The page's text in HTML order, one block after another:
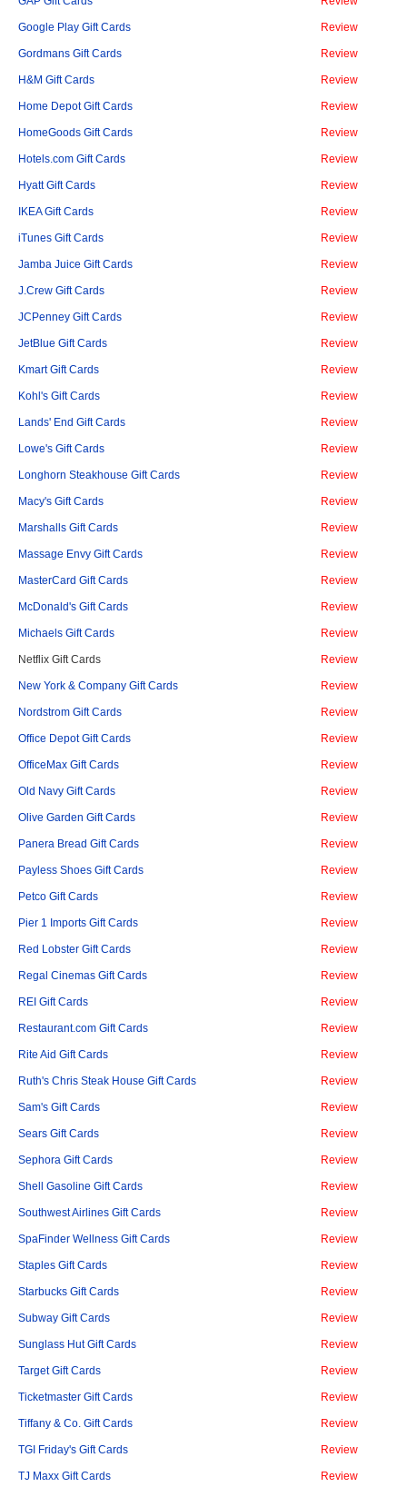
Google Play Gift Cards Review
Gordmans Gift Cards Review
H&M Gift Cards Review
Home Depot Gift Cards Review
HomeGoods Gift Cards Review
Hotels.com Gift Cards Review
Hyatt Gift Cards Review
IKEA Gift Cards Review
iTunes Gift Cards Review
Jamba Juice Gift Cards Review
J.Crew Gift Cards Review
JCPenney Gift Cards Review
JetBlue Gift Cards Review
Kmart Gift Cards Review
Kohl's Gift Cards Review
Lands' End Gift Cards Review
Lowe's Gift Cards Review
Longhorn Steakhouse Gift Cards Review
Macy's Gift Cards Review
Marshalls Gift Cards Review
Massage Envy Gift Cards Review
MasterCard Gift Cards Review
McDonald's Gift Cards Review
Michaels Gift Cards Review
Netflix Gift Cards Review
New York & Company Gift Cards Review
Nordstrom Gift Cards Review
Office Depot Gift Cards Review
OfficeMax Gift Cards Review
Old Navy Gift Cards Review
Olive Garden Gift Cards Review
Panera Bread Gift Cards Review
Payless Shoes Gift Cards Review
Petco Gift Cards Review
Pier 1 Imports Gift Cards Review
Red Lobster Gift Cards Review
Regal Cinemas Gift Cards Review
REI Gift Cards Review
Restaurant.com Gift Cards Review
Rite Aid Gift Cards Review
Ruth's Chris Steak House Gift Cards Review
Sam's Gift Cards Review
Sears Gift Cards Review
Sephora Gift Cards Review
Shell Gasoline Gift Cards Review
Southwest Airlines Gift Cards Review
SpaFinder Wellness Gift Cards Review
Staples Gift Cards Review
Starbucks Gift Cards Review
Subway Gift Cards Review
Sunglass Hut Gift Cards Review
Target Gift Cards Review
Ticketmaster Gift Cards Review
Tiffany & Co. Gift Cards Review
TGI Friday's Gift Cards Review
TJ Maxx Gift Cards Review